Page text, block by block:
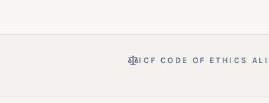
ICF CODE OF ETHICS